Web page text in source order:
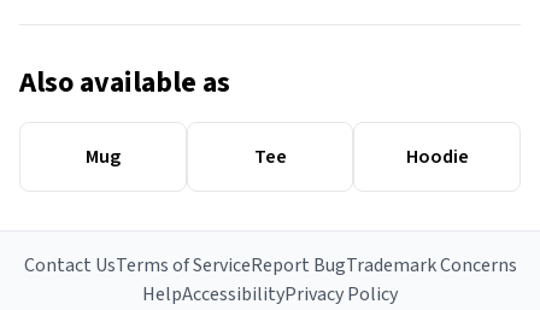
Also available as
Mug Tee Hoodie
Contact UsTerms of ServiceReport BugTrademark Concerns
HelpAccessibilityPrivacy Policy